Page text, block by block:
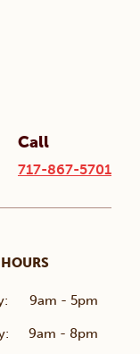
Call
717-867-5701
9am - 5pm
9am - 8pm